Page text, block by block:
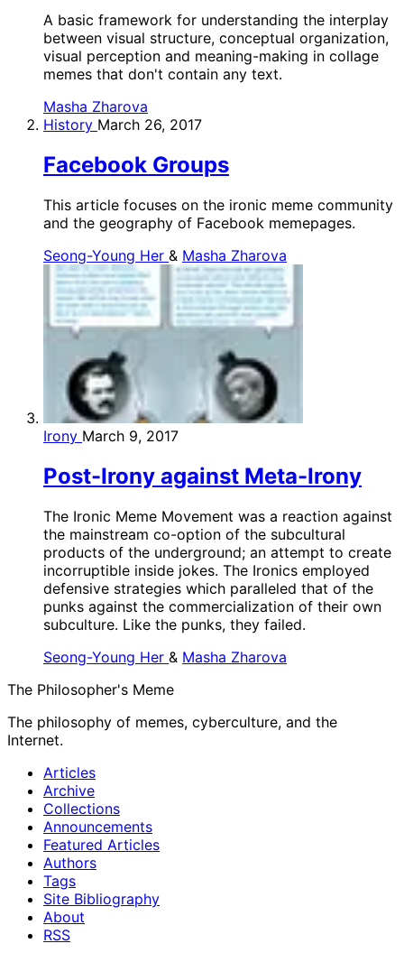
A basic framework for understanding the interplay
between visual structure, conceptual organization,
visual perception and meaning-making in collage
memes that don't contain any text.
Masha Zharova
History March 26, 2017
Facebook Groups
This article focuses on the ironic meme community
and the geography of Facebook memepages.
Seong-Young Her & Masha Zharova
Irony March 9, 2017
Post-Irony against Meta-Irony
The Ironic Meme Movement was a reaction against
the mainstream co-option of the subcultural
products of the underground; an attempt to create
incorruptible inside jokes. The Ironics employed
defensive strategies which paralleled that of the
punks against the commercialization of their own
subculture. Like the punks, they failed.
Seong-Young Her & Masha Zharova
The Philosopher's Meme
The philosophy of memes, cyberculture, and the
Internet.
Articles
Archive
Collections
Announcements
Featured Articles
Authors
Tags
Site Bibliography
About
RSS